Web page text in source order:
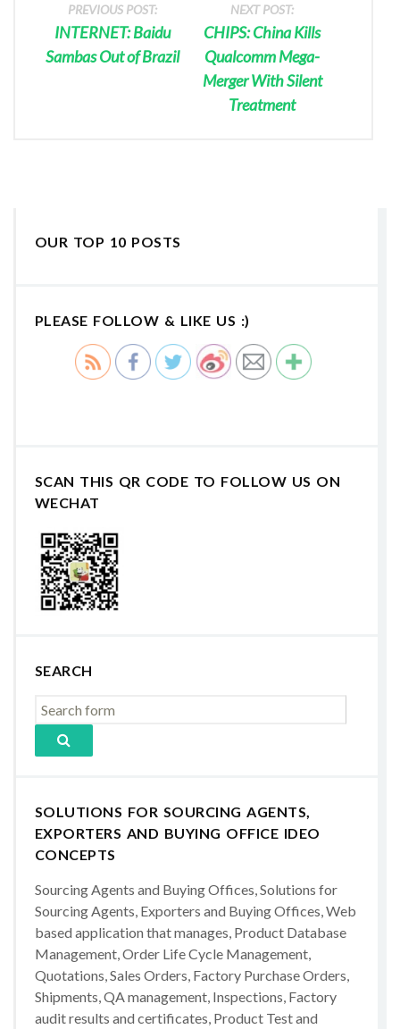
PREVIOUS POST:
INTERNET: Baidu
Sambas Out of Brazil
NEXT POST:
CHIPS: China Kills
Qualcomm Mega-
Merger With Silent
Treatment
OUR TOP 10 POSTS
PLEASE FOLLOW & LIKE US :)
SCAN THIS QR CODE TO FOLLOW US ON
WECHAT
SEARCH
SOLUTIONS FOR SOURCING AGENTS,
EXPORTERS AND BUYING OFFICE IDEO
CONCEPTS
Sourcing Agents and Buying Offices, Solutions for
Sourcing Agents, Exporters and Buying Offices, Web
based application that manages, Product Database
Management, Order Life Cycle Management,
Quotations, Sales Orders, Factory Purchase Orders,
Shipments, QA management, Inspections, Factory
audit results and certificates, Product Test and